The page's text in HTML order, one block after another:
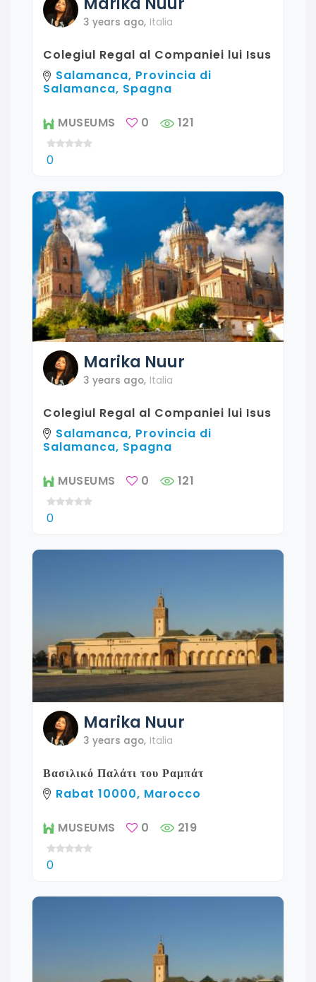
3 years ago, Italia
Colegiul Regal al Companiei lui Isus
Salamanca, Provincia di
Salamanca, Spagna
MUSEUMS 0 121
0
Marika Nuur
3 years ago, Italia
Colegiul Regal al Companiei lui Isus
Salamanca, Provincia di
Salamanca, Spagna
MUSEUMS 0 121
0
Marika Nuur
3 years ago, Italia
Βασιλικό Παλάτι του Ραμπάτ
Rabat 10000, Marocco
MUSEUMS 0 219
0